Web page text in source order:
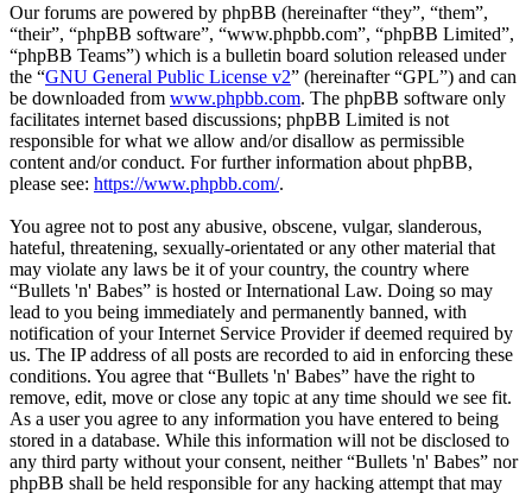
Our forums are powered by phpBB (hereinafter “they”, “them”,
“their”, “phpBB software”, “www.phpbb.com”, “phpBB Limited”,
“phpBB Teams”) which is a bulletin board solution released under
the “GNU General Public License v2” (hereinafter “GPL”) and can
be downloaded from www.phpbb.com. The phpBB software only
facilitates internet based discussions; phpBB Limited is not
responsible for what we allow and/or disallow as permissible
content and/or conduct. For further information about phpBB,
please see: https://www.phpbb.com/.
You agree not to post any abusive, obscene, vulgar, slanderous,
hateful, threatening, sexually-orientated or any other material that
may violate any laws be it of your country, the country where
“Bullets 'n' Babes” is hosted or International Law. Doing so may
lead to you being immediately and permanently banned, with
notification of your Internet Service Provider if deemed required by
us. The IP address of all posts are recorded to aid in enforcing these
conditions. You agree that “Bullets 'n' Babes” have the right to
remove, edit, move or close any topic at any time should we see fit.
As a user you agree to any information you have entered to being
stored in a database. While this information will not be disclosed to
any third party without your consent, neither “Bullets 'n' Babes” nor
phpBB shall be held responsible for any hacking attempt that may